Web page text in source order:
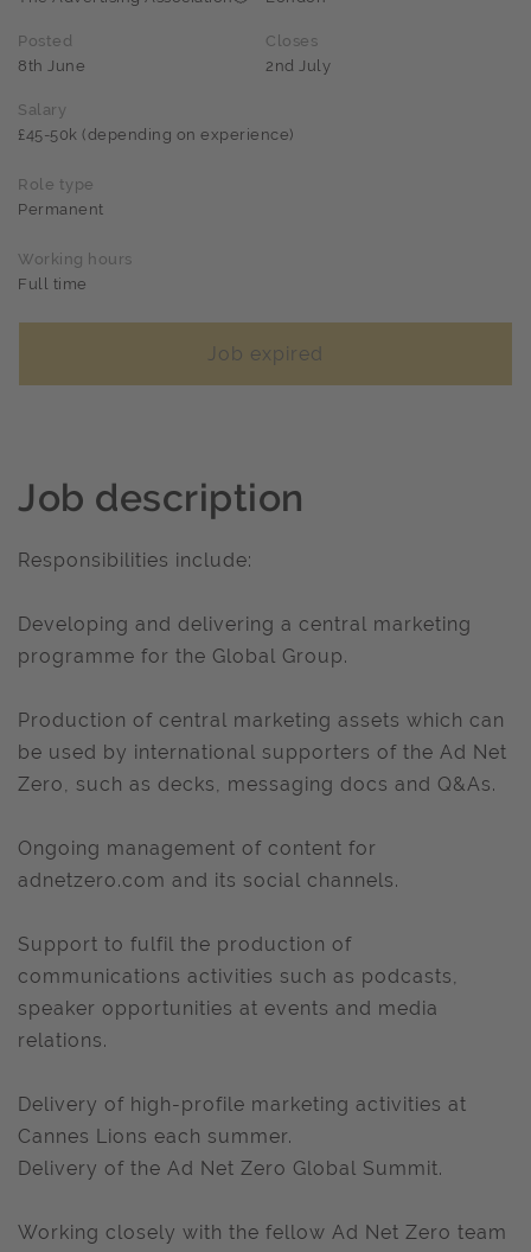
Posted
8th June
Closes
2nd July
Salary
£45-50k (depending on experience)
Role type
Permanent
Working hours
Full time
Job expired
Job description
Responsibilities include:
Developing and delivering a central marketing
programme for the Global Group.
Production of central marketing assets which can
be used by international supporters of the Ad Net
Zero, such as decks, messaging docs and Q&As.
Ongoing management of content for
adnetzero.com and its social channels.
Support to fulfil the production of
communications activities such as podcasts,
speaker opportunities at events and media
relations.
Delivery of high-profile marketing activities at
Cannes Lions each summer.
Delivery of the Ad Net Zero Global Summit.
Working closely with the fellow Ad Net Zero team